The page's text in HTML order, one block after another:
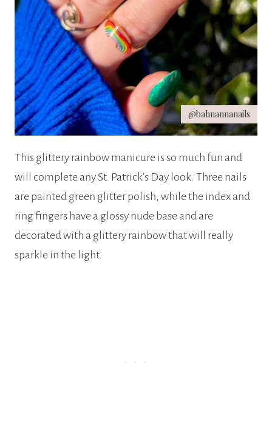
@bahnannanails
This glittery rainbow manicure is so much fun and
will complete any St. Patrick’s Day look. Three nails
are painted green glitter polish, while the index and
ring fingers have a glossy nude base and are
decorated with a glittery rainbow that will really
sparkle in the light.